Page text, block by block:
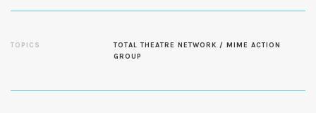
TOPICS
TOTAL THEATRE NETWORK / MIME ACTION
GROUP